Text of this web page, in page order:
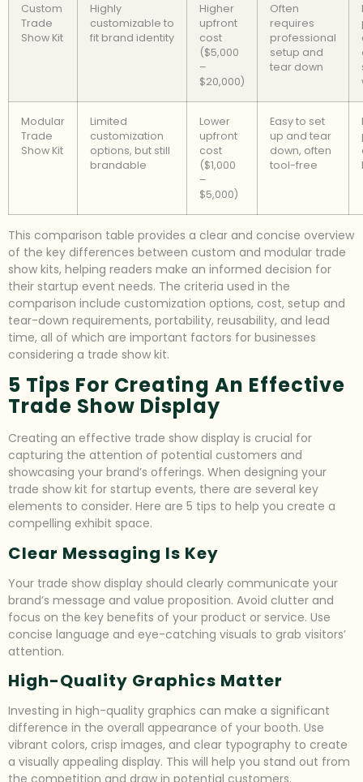
Custom
Trade
Show Kit
Highly
customizable to
fit brand identity
Higher
upfront
cost
($5,000
–
$20,000)
Often
requires
professional
setup and
tear down
Modular
Trade
Show Kit
Limited
customization
options, but still
brandable
Lower
upfront
cost
($1,000
–
$5,000)
Easy to set
up and tear
down, often
tool-free
This comparison table provides a clear and concise overview
of the key differences between custom and modular trade
show kits, helping readers make an informed decision for
their startup event needs. The criteria used in the
comparison include customization options, cost, setup and
tear-down requirements, portability, reusability, and lead
time, all of which are important factors for businesses
considering a trade show kit.
5 Tips For Creating An Effective
Trade Show Display
Creating an effective trade show display is crucial for
capturing the attention of potential customers and
showcasing your brand’s offerings. When designing your
trade show kit for startup events, there are several key
elements to consider. Here are 5 tips to help you create a
compelling exhibit space.
Clear Messaging Is Key
Your trade show display should clearly communicate your
brand’s message and value proposition. Avoid clutter and
focus on the key benefits of your product or service. Use
concise language and eye-catching visuals to grab visitors’
attention.
High-Quality Graphics Matter
Investing in high-quality graphics can make a significant
difference in the overall appearance of your booth. Use
vibrant colors, crisp images, and clear typography to create
a visually appealing display. This will help you stand out from